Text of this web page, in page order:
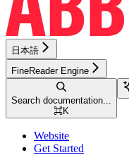
日本語
FineReader Engine
Search documentation...
⌘K
Website
Get Started